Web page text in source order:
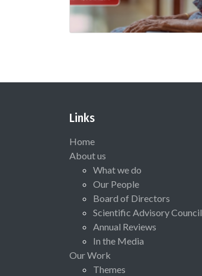
Links
Home
About us
What we do
Our People
Board of Directors
Scientific Advisory Council
Annual Reviews
In the Media
Our Work
Themes